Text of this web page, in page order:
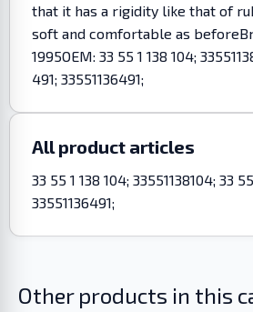
that it has a rigidity like that of
soft and comfortable as
1995OEM: 33 55 1 138 104;
491; 33551136491;
All product articles
33 55 1 138 104; 33551138104; 33
33551136491;
Other products in this